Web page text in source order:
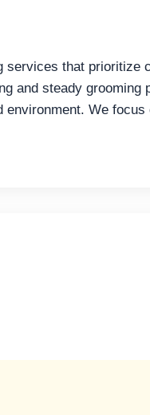
services that prioritize
and steady
We